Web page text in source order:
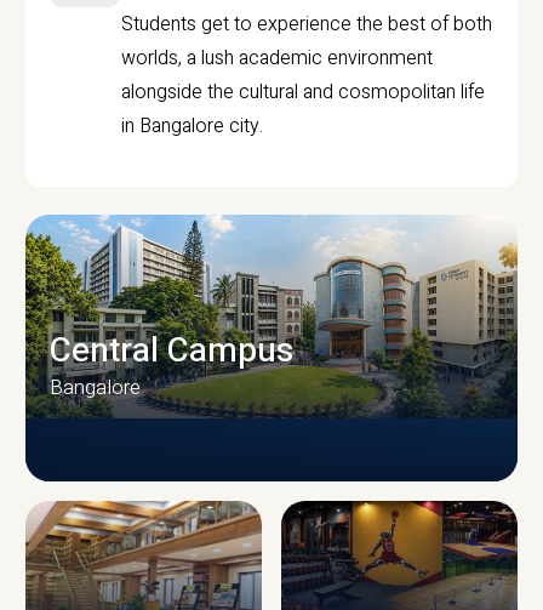
Students get to experience the best of both
worlds, a lush academic environment
alongside the cultural and cosmopolitan life
in Bangalore city.
CAMPUS INFRASTRUCTURE
Central Campus
Bangalore